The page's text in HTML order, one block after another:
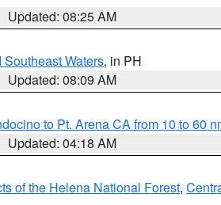
Updated: 08:25 AM
Southeast Waters, in PH
Updated: 08:09 AM
to Pt. Arena CA from 10 to 60
Updated: 04:18 AM
of the Helena National Forest,